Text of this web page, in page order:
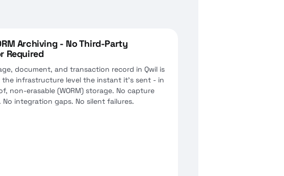
Archiving - No Third-Party
Required
document, and transaction record in Qwil is
infrastructure level the instant it's sent - in
non-erasable (WORM) storage. No capture
integration gaps. No silent failures.